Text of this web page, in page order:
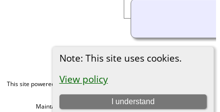
Note: This site uses cookies.
View policy
I understand
This site powered byThe Next Generation of Genealogy Sitebuilding
Maintained by
Michael Gibbs . |Data Protection Policy